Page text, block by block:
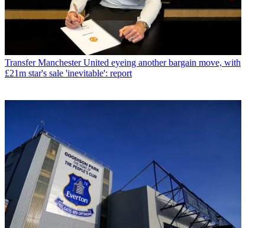
Transfer Manchester United eyeing another bargain move, with
£21m star's sale 'inevitable': report